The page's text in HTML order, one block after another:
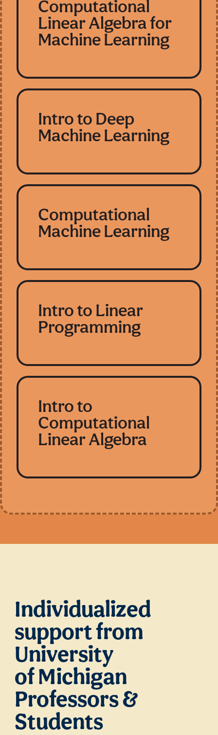
Computational
Linear Algebra for
Machine Learning
Intro to Deep
Machine Learning
Computational
Machine Learning
Intro to Linear
Programming
Intro to
Computational
Linear Algebra
Individualized
support from
University
of Michigan
Professors &
Students